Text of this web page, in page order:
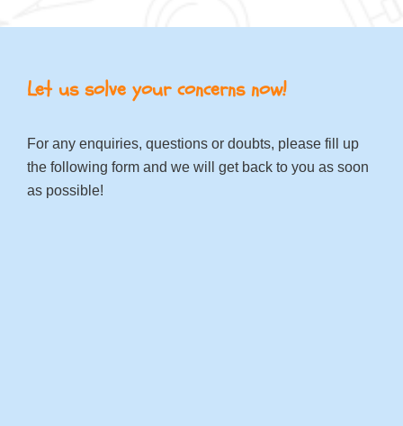
Let us solve your concerns now!
For any enquiries, questions or doubts, please fill up
the following form and we will get back to you as soon
as possible!